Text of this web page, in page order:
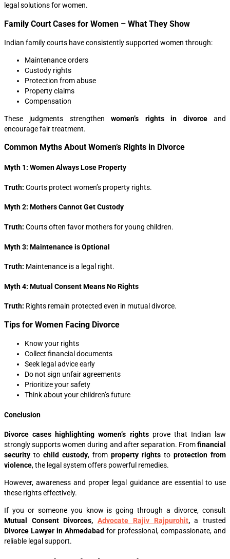
legal solutions for women.
Family Court Cases for Women – What They Show
Indian family courts have consistently supported women through:
Maintenance orders
Custody rights
Protection from abuse
Property claims
Compensation
These judgments strengthenwomen’s rights in divorceand
encourage fair treatment.
Common Myths About Women’s Rights in Divorce
Myth 1: Women Always Lose Property
Truth: Courts protect women’s property rights.
Myth 2: Mothers Cannot Get Custody
Truth: Courts often favor mothers for young children.
Myth 3: Maintenance is Optional
Truth: Maintenance is a legal right.
Myth 4: Mutual Consent Means No Rights
Truth: Rights remain protected even in mutual divorce.
Tips for Women Facing Divorce
Know your rights
Collect financial documents
Seek legal advice early
Do not sign unfair agreements
Prioritize your safety
Think about your children’s future
Conclusion
Divorce cases highlighting women’s rightsprove that Indian law
strongly supports women during and after separation. Fromfinancial
security to child custody, from property rights to protection from
violence, the legal system offers powerful remedies.
However, awareness and proper legal guidance are essential to use
these rights effectively.
If you or someone you know is going through a divorce, consult
Mutual Consent Divorces,Advocate Rajiv Rajpurohit,a trusted
Divorce Lawyer in Ahmedabad for professional, compassionate, and
reliable legal support.